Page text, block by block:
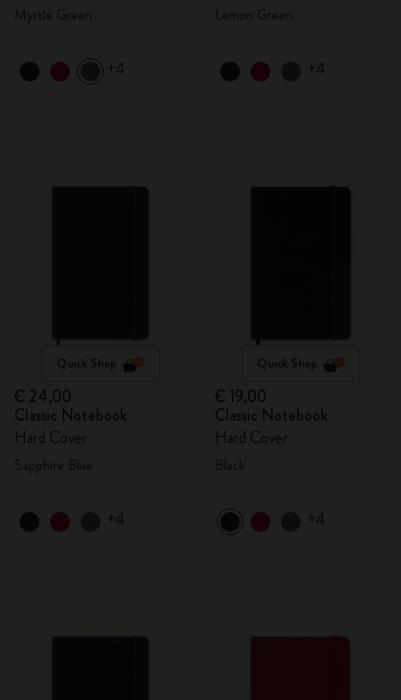
+4 +4
Quick Shop
€ 24,00
Classic Notebook
Hard Cover
+4
Quick Shop
€ 19,00
Classic Notebook
Hard Cover
+4